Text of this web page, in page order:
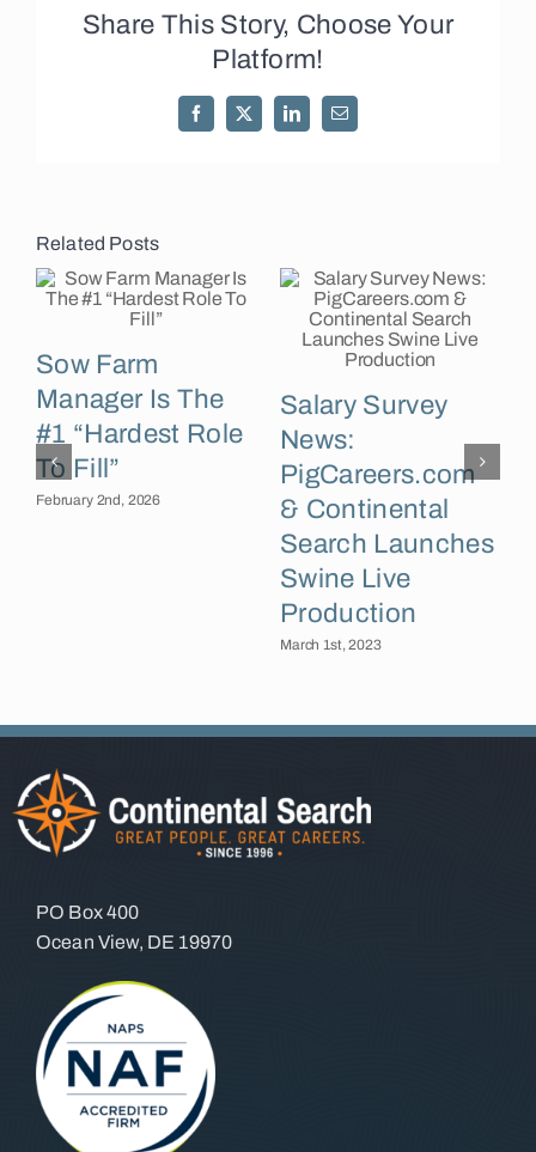
Share This Story, Choose Your
Platform!
Facebook
X LinkedInEmail
Related Posts
Sow Farm
Manager Is The
#1 “Hardest Role
To Fill”
February 2nd, 2026
Salary Survey
News:
PigCareers.com
& Continental
Search Launches
Swine Live
Production
March 1st, 2023
PO Box 400
Ocean View, DE 19970